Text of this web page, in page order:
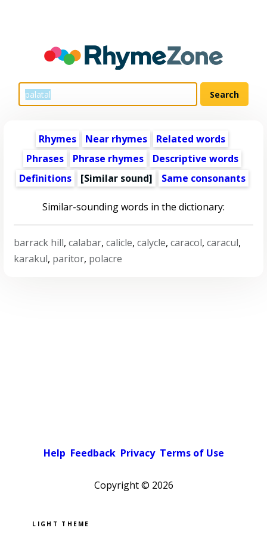
Rhymes Near rhymes
Related words
Phrases
Phrase rhymes
Descriptive words
Definitions
[Similar sound] Same consonants
Similar-sounding words in the dictionary:
barrack hill,calabar,calicle,calycle,caracol,caracul,
karakul, paritor, polacre
Help Feedback Privacy Terms of Use
Copyright © 2026
Pick a color scheme
Light theme